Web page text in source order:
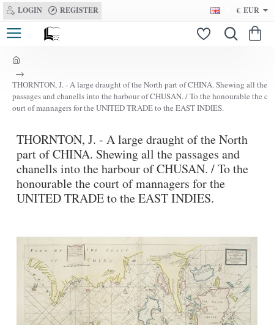
LOGIN REGISTER € EUR
o
m
e
THORNTON, J. - A large draught of the North part of CHINA. Shewing all the
passages and chanells into the harbour of CHUSAN. / To the honourable the c
ourt of mannagers for the UNITED TRADE to the EAST INDIES.
THORNTON, J. - A large draught of the North
part of CHINA. Shewing all the passages and
chanells into the harbour of CHUSAN. / To the
honourable the court of mannagers for the
UNITED TRADE to the EAST INDIES.